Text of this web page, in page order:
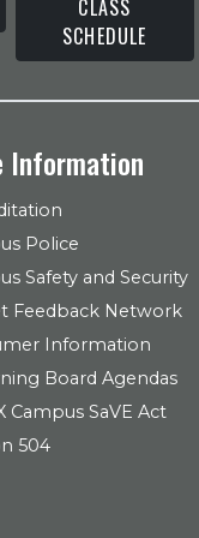
CLASS
SCHEDULE
Information
Police
Safety and Security
Feedback Network
Information
Board Agendas
Campus SaVE Act
504